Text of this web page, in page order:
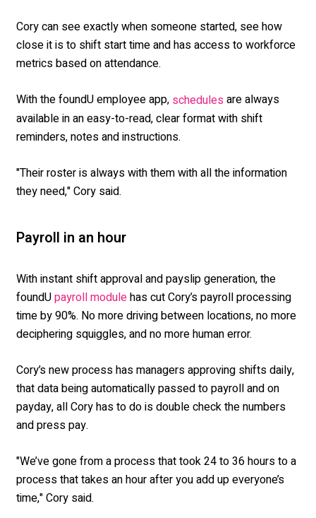
Cory can see exactly when someone started, see how
close it is to shift start time and has access to workforce
metrics based on attendance.
With the foundU employee app, schedules are always
available in an easy-to-read, clear format with shift
reminders, notes and instructions.
"Their roster is always with them with all the information
they need," Cory said.
Payroll in an hour
With instant shift approval and payslip generation, the
foundUpayroll modulehas cut Cory’s payroll processing
time by 90%. No more driving between locations, no more
deciphering squiggles, and no more human error.
Cory’s new process has managers approving shifts daily,
that data being automatically passed to payroll and on
payday, all Cory has to do is double check the numbers
and press pay.
"We’ve gone from a process that took 24 to 36 hours to a
process that takes an hour after you add up everyone’s
time," Cory said.